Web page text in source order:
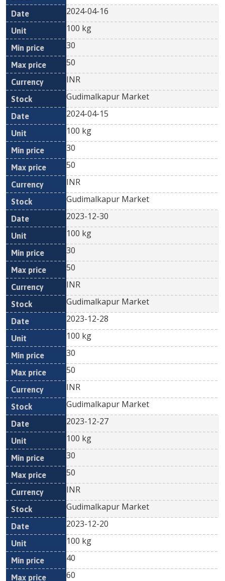
2024-04-16
100 kg
30
50
INR
Gudimalkapur Market
2024-04-15
100 kg
30
50
INR
Gudimalkapur Market
2023-12-30
100 kg
30
50
INR
Gudimalkapur Market
2023-12-28
100 kg
30
50
INR
Gudimalkapur Market
2023-12-27
100 kg
30
50
INR
Gudimalkapur Market
2023-12-20
100 kg
40
60